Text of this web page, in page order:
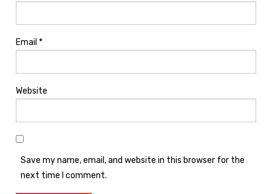
Email *
Website
Save my name, email, and website in this browser for the
next time I comment.